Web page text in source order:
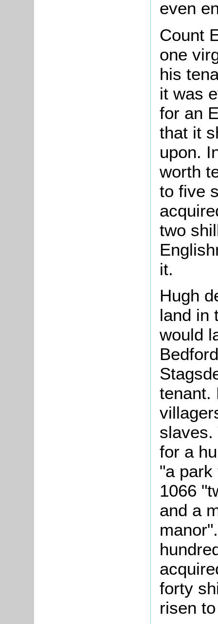
even
Count
one
his
it was
for an
that it
upon.
worth
to five
two
it.
Hugh
land in
would
tenant.
slaves.
for a
"a park
1066
and a
forty
risen